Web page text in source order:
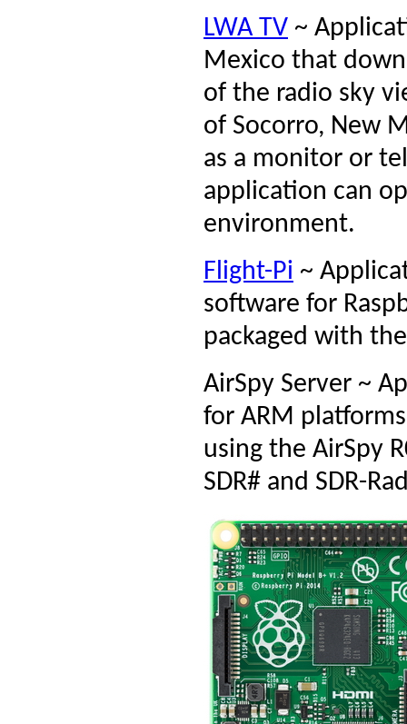
LWA TV ~
Mexico that
of the radio sky
of Socorro, New
as a monitor or
application can
environment.
Flight-Pi ~
software for
packaged with
AirSpy Server ~
for ARM
using the AirSpy
SDR# and SDR-